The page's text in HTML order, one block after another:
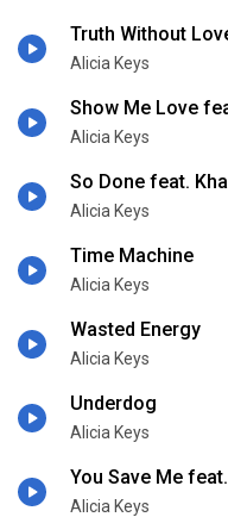
Truth Without
Alicia Keys
Show Me Love
Alicia Keys
So Done feat.
Alicia Keys
Time Machine
Alicia Keys
Wasted Energy
Alicia Keys
Underdog
Alicia Keys
You Save Me
Alicia Keys